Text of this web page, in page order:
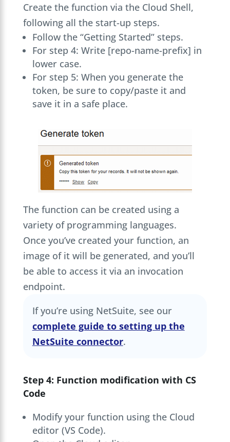
Create the function via the Cloud Shell,
following all the start-up steps.
Follow the “Getting Started” steps.
For step 4: Write [repo-name-prefix] in
lower case.
For step 5: When you generate the
token, be sure to copy/paste it and
save it in a safe place.
The function can be created using a
variety of programming languages.
Once you’ve created your function, an
image of it will be generated, and you’ll
be able to access it via an invocation
endpoint.
If you’re using NetSuite, see our
complete guide to setting up the
NetSuite connector.
Step 4: Function modification with CS
Code
Modify your function using the Cloud
editor (VS Code).